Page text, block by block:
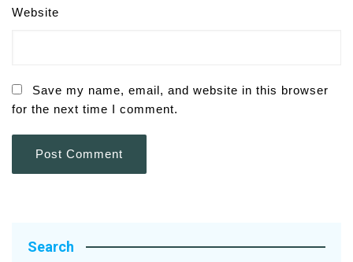
Website
Save my name, email, and website in this browser
for the next time I comment.
Search